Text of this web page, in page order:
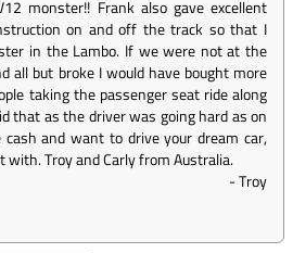
monster!! Frank also gave excellent
on and off the track so that I
in the Lambo. If we were not at the
all but broke I would have bought more
taking the passenger seat ride along
that as the driver was going hard as on
and want to drive your dream car,
Troy and Carly from Australia.
-Troy